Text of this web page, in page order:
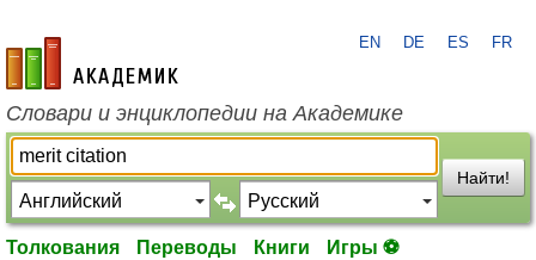
academic.ru
EN DE ES FR
Словари и энциклопедии на Академике
Найти!
Толкования Переводы Книги Игры ⚽